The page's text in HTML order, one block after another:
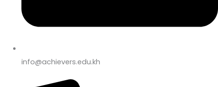
info@achievers.edu.kh